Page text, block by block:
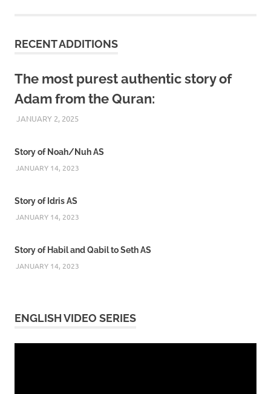
RECENT ADDITIONS
The most purest authentic story of
Adam from the Quran:
JANUARY 2, 2025REZWAN MAHBUB
Story of Noah/Nuh AS
JANUARY 14, 2023
Story of Idris AS
JANUARY 14, 2023
Story of Habil and Qabil to Seth AS
JANUARY 14, 2023
ENGLISH VIDEO SERIES